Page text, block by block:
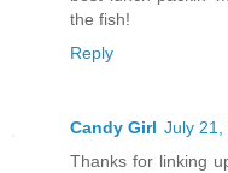
the fish!
Reply
Candy Girl July 21,
Thanks for linking